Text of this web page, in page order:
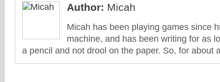
Author: Micah
Micah has been playing games since
machine, and has been writing for as
a pencil and not drool on the paper. So, for about